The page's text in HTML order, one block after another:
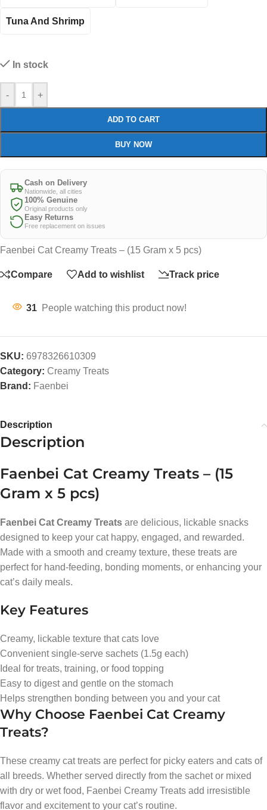
Tuna And Shrimp
In stock
- +
ADD TO CART
BUY NOW
Cash on Delivery
Nationwide, all cities
100% Genuine
Original products only
Easy Returns
Free replacement on issues
Faenbei Cat Creamy Treats – (15 Gram x 5 pcs)
Compare Add to wishlist Track price
31 People watching this product now!
SKU: 6978326610309
Category: Creamy Treats
Brand: Faenbei
Description
Description
Faenbei Cat Creamy Treats – (15
Gram x 5 pcs)
Faenbei Cat Creamy Treats are delicious, lickable snacks
designed to keep your cat happy, engaged, and rewarded.
Made with a smooth and creamy texture, these treats are
perfect for hand-feeding, bonding moments, or enhancing your
cat’s daily meals.
Key Features
Creamy, lickable texture that cats love
Convenient single-serve sachets (1.5g each)
Ideal for treats, training, or food topping
Easy to digest and gentle on the stomach
Helps strengthen bonding between you and your cat
Why Choose Faenbei Cat Creamy
Treats?
These creamy cat treats are perfect for picky eaters and cats of
all breeds. Whether served directly from the sachet or mixed
with dry or wet food, Faenbei Creamy Treats add irresistible
flavor and excitement to your cat’s routine.